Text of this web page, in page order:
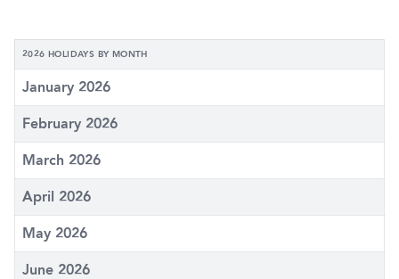
2026 HOLIDAYS BY MONTH
January 2026
February 2026
March 2026
April 2026
May 2026
June 2026